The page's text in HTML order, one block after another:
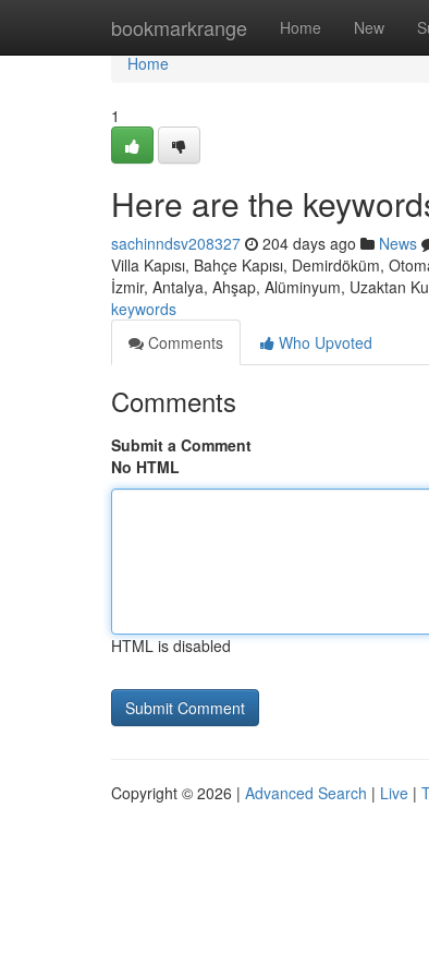
bookmarkrange Home New
Home
Home
1
Here are the
sachinndsv208327 204 days ago News
Villa Kapısı, Bahçe Kapısı, Demirdöküm,
İzmir, Antalya, Ahşap, Alüminyum, Uzaktan
keywords
Comments
Who Upvoted
Comments
Submit a Comment
No HTML
HTML is disabled
Copyright © 2026 | Advanced Search | Live |